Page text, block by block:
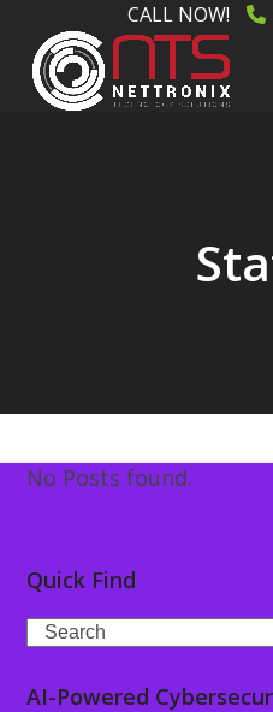
content
CALL NOW!
No Posts found.
Quick Find
Search
AI-Powered